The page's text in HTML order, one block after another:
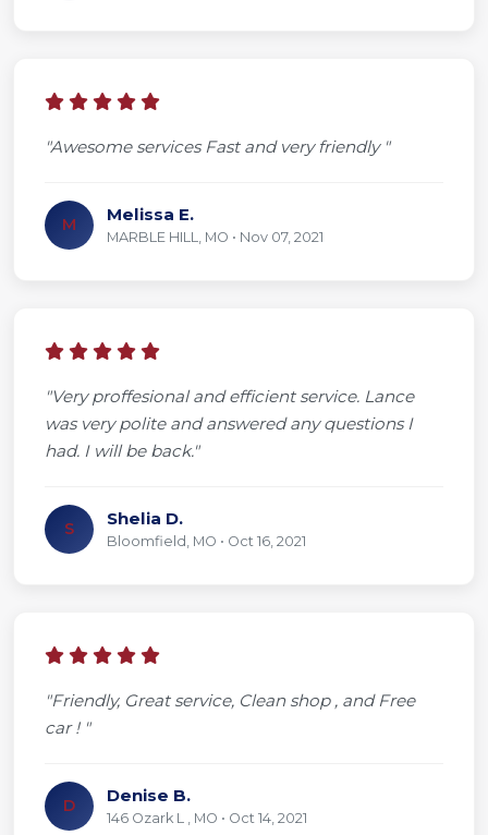
"Awesome services Fast and very friendly "
M Melissa E.
MARBLE HILL, MO • Nov 07, 2021
"Very proffesional and efficient service. Lance
was very polite and answered any questions I
had. I will be back."
S Shelia D.
Bloomfield, MO • Oct 16, 2021
"Friendly, Great service, Clean shop , and Free
car ! "
D Denise B.
146 Ozark L , MO • Oct 14, 2021